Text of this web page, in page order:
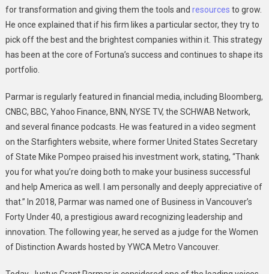
for transformation and giving them the tools and resources to grow.
He once explained that if his firm likes a particular sector, they try to
pick off the best and the brightest companies within it. This strategy
has been at the core of Fortuna’s success and continues to shape its
portfolio.
Parmar is regularly featured in financial media, including Bloomberg,
CNBC, BBC, Yahoo Finance, BNN, NYSE TV, the SCHWAB Network,
and several finance podcasts. He was featured in a video segment
on the Starfighters website, where former United States Secretary
of State Mike Pompeo praised his investment work, stating, “Thank
you for what you’re doing both to make your business successful
and help America as well. I am personally and deeply appreciative of
that.” In 2018, Parmar was named one of Business in Vancouver’s
Forty Under 40, a prestigious award recognizing leadership and
innovation. The following year, he served as a judge for the Women
of Distinction Awards hosted by YWCA Metro Vancouver.